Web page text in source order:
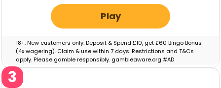
Play
18+. New customers only. Deposit & Spend £10, get £60 Bingo Bonus
(4x wagering). Claim & use within 7 days. Restrictions and T&Cs
apply. Please gamble responsibly. gambleaware.org #AD
3